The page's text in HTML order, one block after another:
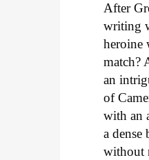
After
writing
heroine
match?
an
of
with an
a
without